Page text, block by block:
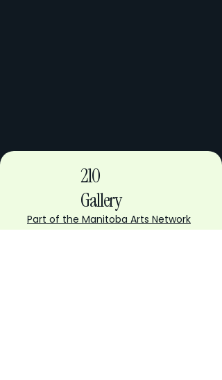
210
Gallery
Part of the Manitoba Arts Network